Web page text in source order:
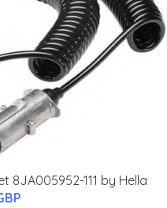
8JA005952-111 by Hella